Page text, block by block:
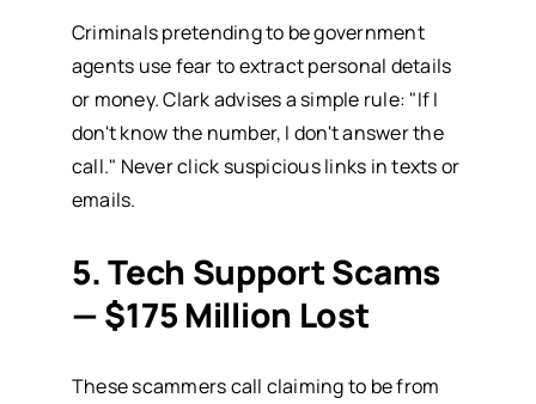
Criminals pretending to be government
agents use fear to extract personal details
or money. Clark advises a simple rule: "If I
don't know the number, I don't answer the
call." Never click suspicious links in texts or
emails.
5. Tech Support Scams
— $175 Million Lost
These scammers call claiming to be from